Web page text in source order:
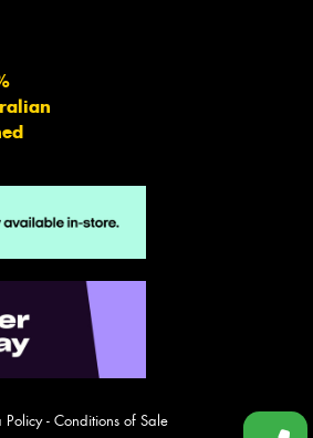
Policy- Conditions of Sale